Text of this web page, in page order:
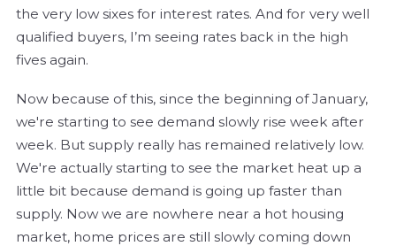
the very low sixes for interest rates. And for very well
qualified buyers, I’m seeing rates back in the high
fives again.
Now because of this, since the beginning of January,
we're starting to see demand slowly rise week after
week. But supply really has remained relatively low.
We're actually starting to see the market heat up a
little bit because demand is going up faster than
supply. Now we are nowhere near a hot housing
market, home prices are still slowly coming down